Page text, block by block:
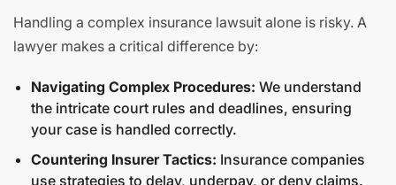
Handling a complex insurance lawsuit alone is risky. A
lawyer makes a critical difference by:
Navigating Complex Procedures: We understand
the intricate court rules and deadlines, ensuring
your case is handled correctly.
Countering Insurer Tactics: Insurance companies
use strategies to delay, underpay, or deny claims.